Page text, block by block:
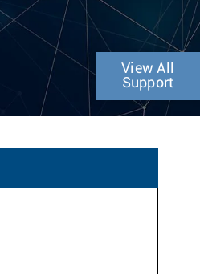
View All
Support